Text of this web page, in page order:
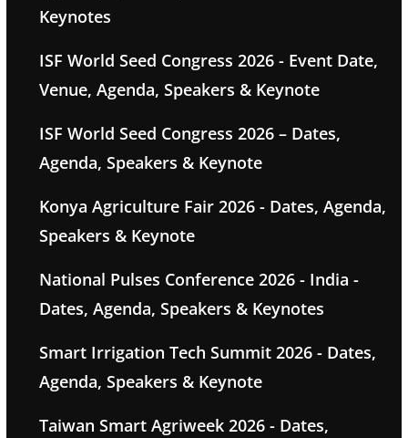
Keynotes
ISF World Seed Congress 2026 - Event Date,
Venue, Agenda, Speakers & Keynote
ISF World Seed Congress 2026 – Dates,
Agenda, Speakers & Keynote
Konya Agriculture Fair 2026 - Dates, Agenda,
Speakers & Keynote
National Pulses Conference 2026 - India -
Dates, Agenda, Speakers & Keynotes
Smart Irrigation Tech Summit 2026 - Dates,
Agenda, Speakers & Keynote
Taiwan Smart Agriweek 2026 - Dates,